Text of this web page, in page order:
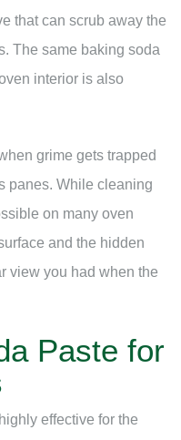
that can scrub away the
The same baking soda
interior is also
grime gets trapped
panes. While cleaning
on many oven
and the hidden
view you had when the
Paste for
effective for the